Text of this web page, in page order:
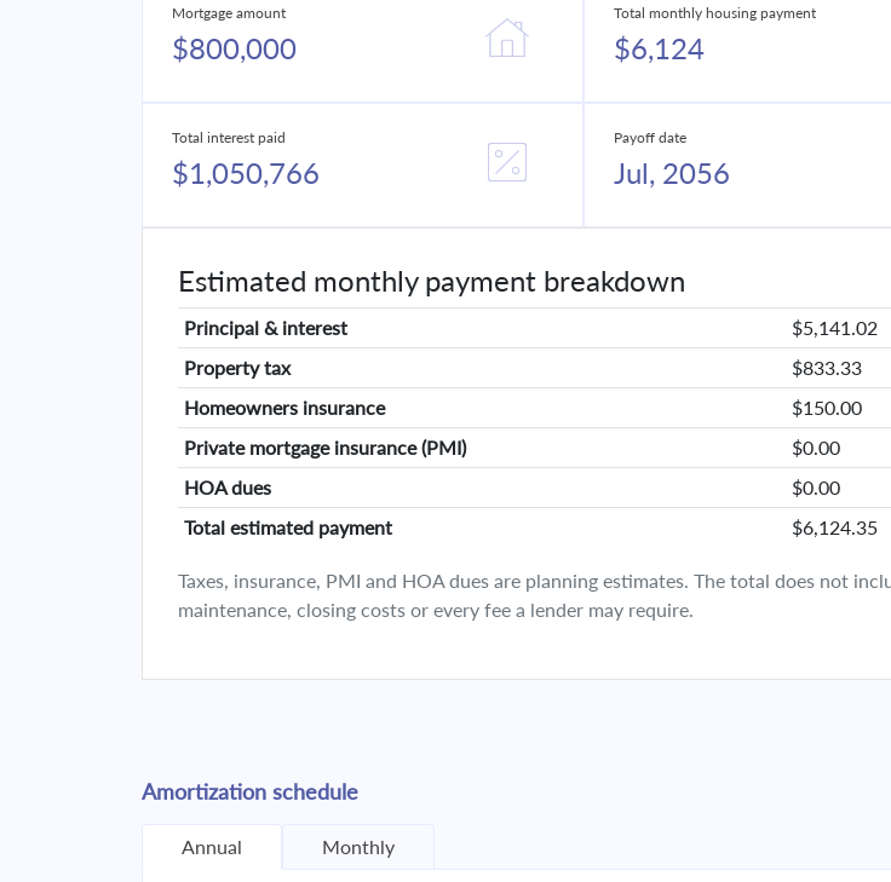
Mortgage amount
$800,000
Total monthly housing payment
$6,124
Total interest paid
$1,050,766
Payoff date
Jul, 2056
Estimated monthly payment breakdown
Principal & interest
$5,141.02
Property tax
$833.33
Homeowners insurance
$150.00
Private mortgage insurance (PMI)
$0.00
HOA dues
$0.00
Total estimated payment
$6,124.35
Taxes, insurance, PMI and HOA dues are planning estimates. The total does not
maintenance, closing costs or every fee a lender may require.
Amortization schedule
Annual Monthly